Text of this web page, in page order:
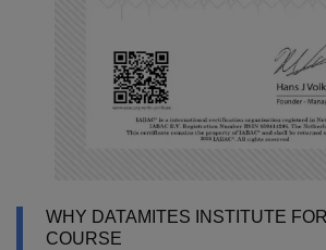
WHY DATAMITES INSTITUTE
COURSE